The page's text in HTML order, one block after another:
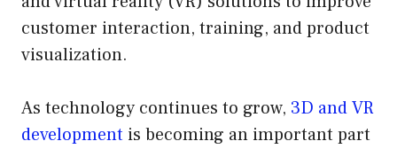
customer interaction, training, and product
visualization.
As technology continues to grow, 3D and VR
development is becoming an important part